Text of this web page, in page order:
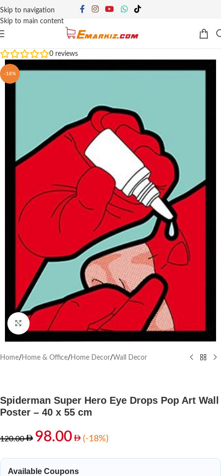
Skip to navigation
Skip to main content
0 reviews
-18%
Click to enlarge
Home/Home & Office/Home Decor/Wall Decor
Spiderman Super Hero Eye Drops Pop Art Wall
Poster – 40 x 55 cm
120.00 98.00 (-18%)
Available Coupons